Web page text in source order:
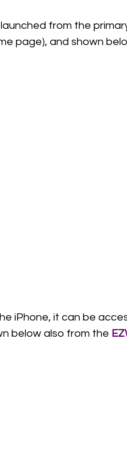
from the
page), and shown
iPhone, it can be
below also from the